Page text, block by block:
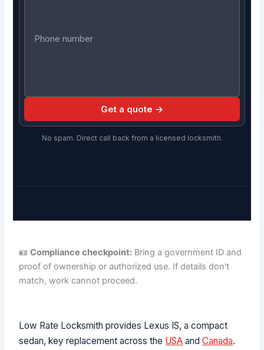
Get a quote →
No spam. Direct call back from a licensed locksmith.
🪪Compliance checkpoint: Bring a government ID and
proof of ownership or authorized use. If details don't
match, work cannot proceed.
Low Rate Locksmith provides Lexus IS, a compact
sedan, key replacement across the USA andCanada.